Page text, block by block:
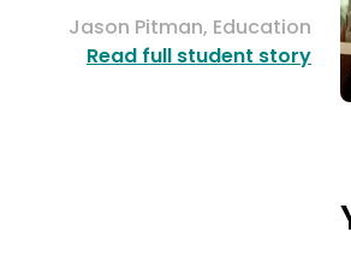
Jason Pitman, Education
Read full student story